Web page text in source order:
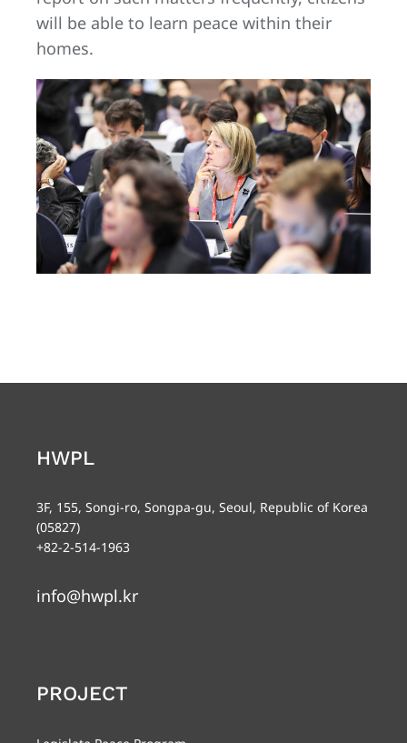
will be able to learn peace within their
homes.
HWPL
3F, 155, Songi-ro, Songpa-gu, Seoul, Republic of Korea
(05827)
+82-2-514-1963
info@hwpl.kr
PROJECT